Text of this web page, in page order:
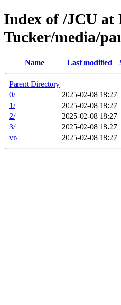
Index of /JCU at
Tucker/media/
Name Last modified
Parent Directory
0/
2025-02-08 18:27
1/
2025-02-08 18:27
2/
2025-02-08 18:27
3/
2025-02-08 18:27
vr/
2025-02-08 18:27